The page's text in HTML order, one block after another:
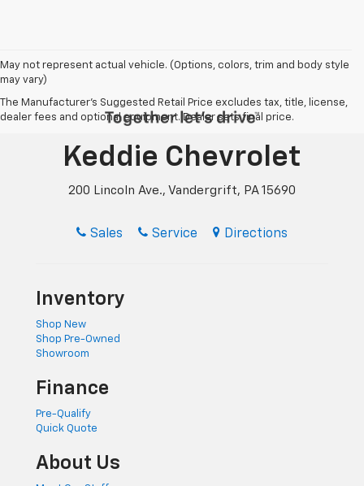
May not represent actual vehicle. (Options, colors, trim and body style
may vary)
The Manufacturer's Suggested Retail Price excludes tax, title, license,
dealer fees and optional equipment. Dealer sets final price.
Keddie Chevrolet
200 Lincoln Ave., Vandergrift, PA 15690
Sales Service Directions
Inventory
Shop New
Shop Pre-Owned
Showroom
Finance
Pre-Qualify
Quick Quote
About Us